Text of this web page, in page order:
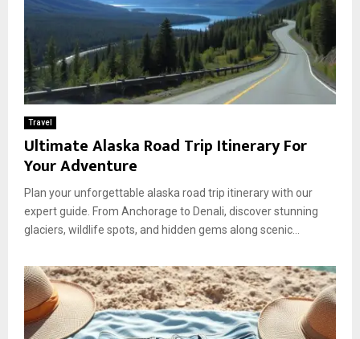
Travel
Ultimate Alaska Road Trip Itinerary For
Your Adventure
Plan your unforgettable alaska road trip itinerary with our
expert guide. From Anchorage to Denali, discover stunning
glaciers, wildlife spots, and hidden gems along scenic...